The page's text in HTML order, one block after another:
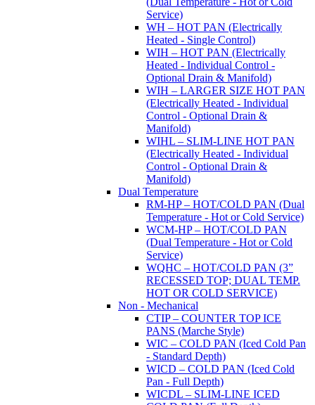
Service)
WH – HOT PAN (Electrically
Heated - Single Control)
WIH – HOT PAN (Electrically
Heated - Individual Control -
Optional Drain & Manifold)
WIH – LARGER SIZE HOT PAN
(Electrically Heated - Individual
Control - Optional Drain &
Manifold)
WIHL – SLIM-LINE HOT PAN
(Electrically Heated - Individual
Control - Optional Drain &
Manifold)
Dual Temperature
RM-HP – HOT/COLD PAN (Dual
Temperature - Hot or Cold Service)
WCM-HP – HOT/COLD PAN
(Dual Temperature - Hot or Cold
Service)
WQHC – HOT/COLD PAN (3”
RECESSED TOP; DUAL TEMP.
HOT OR COLD SERVICE)
Non - Mechanical
CTIP – COUNTER TOP ICE
PANS (Marche Style)
WIC – COLD PAN (Iced Cold Pan
- Standard Depth)
WICD – COLD PAN (Iced Cold
Pan - Full Depth)
WICDL – SLIM-LINE ICED